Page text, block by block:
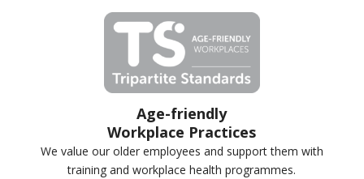
Age-friendly
Workplace Practices
We value our older employees and support them with
training and workplace health programmes.